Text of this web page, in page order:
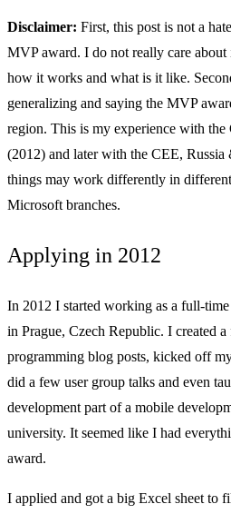
Disclaimer: First, this post is not a
MVP award. I do not really care
how it works and what is it like.
generalizing and saying the MVP
region. This is my experience with
(2012) and later with the CEE,
things may work differently in
Microsoft branches.
Applying in 2012
In 2012 I started working as a full-
in Prague, Czech Republic. I created
programming blog posts, kicked off
did a few user group talks and even
development part of a mobile
university. It seemed like I had
award.
I applied and got a big Excel sheet to